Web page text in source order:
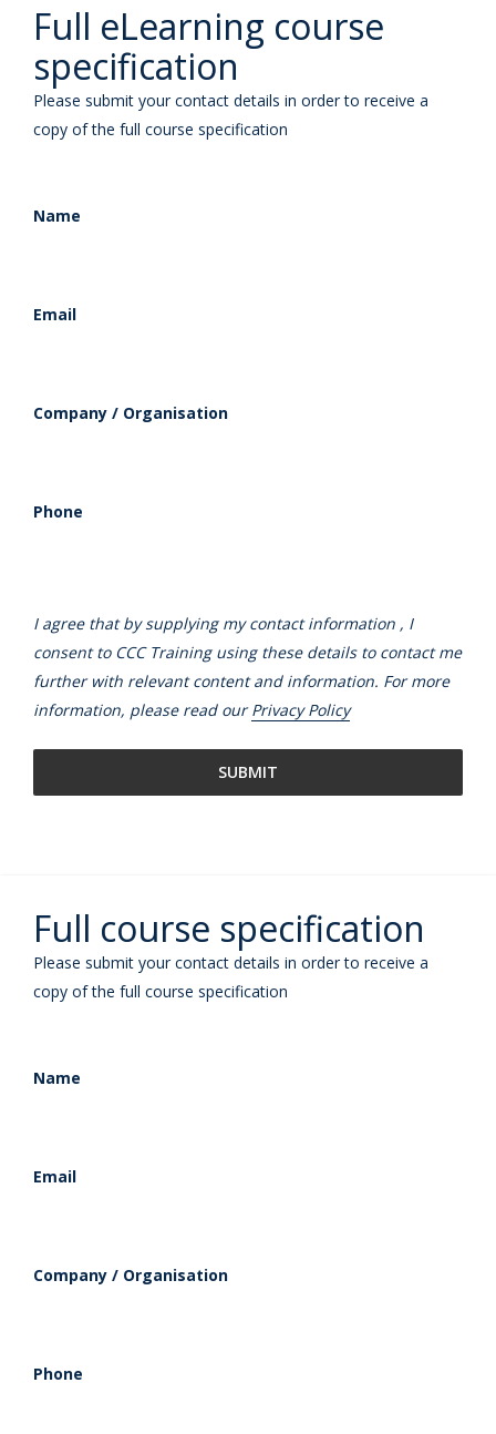
Full eLearning course
specification
Please submit your contact details in order to receive a
copy of the full course specification
Name
Email
Company / Organisation
Phone
I agree that by supplying my contact information , I
consent to CCC Training using these details to contact me
further with relevant content and information. For more
information, please read ourPrivacy Policy
Full course specification
Please submit your contact details in order to receive a
copy of the full course specification
Name
Email
Company / Organisation
Phone